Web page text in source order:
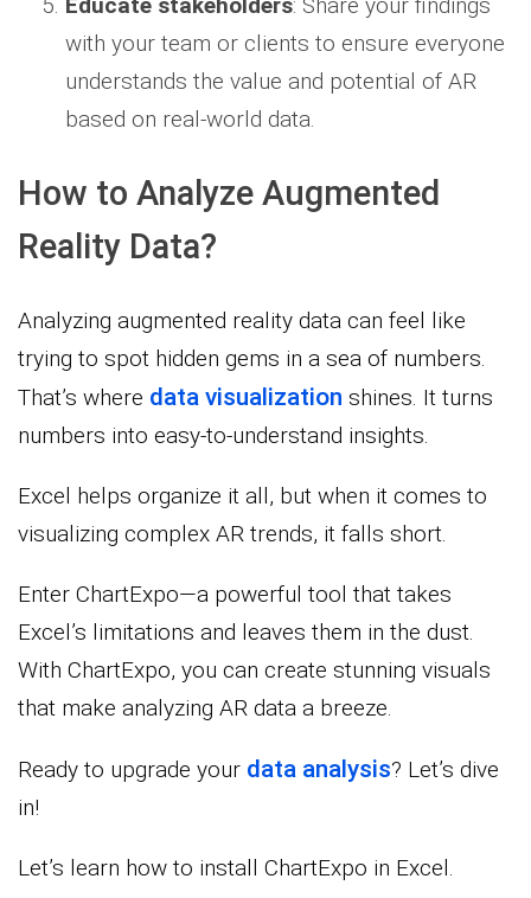
with your team or clients to ensure everyone
understands the value and potential of AR
based on real-world data.
How to Analyze Augmented
Reality Data?
Analyzing augmented reality data can feel like
trying to spot hidden gems in a sea of numbers.
That’s where data visualization shines. It turns
numbers into easy-to-understand insights.
Excel helps organize it all, but when it comes to
visualizing complex AR trends, it falls short.
Enter ChartExpo—a powerful tool that takes
Excel’s limitations and leaves them in the dust.
With ChartExpo, you can create stunning visuals
that make analyzing AR data a breeze.
Ready to upgrade your data analysis? Let’s dive
in!
Let’s learn how to install ChartExpo in Excel.